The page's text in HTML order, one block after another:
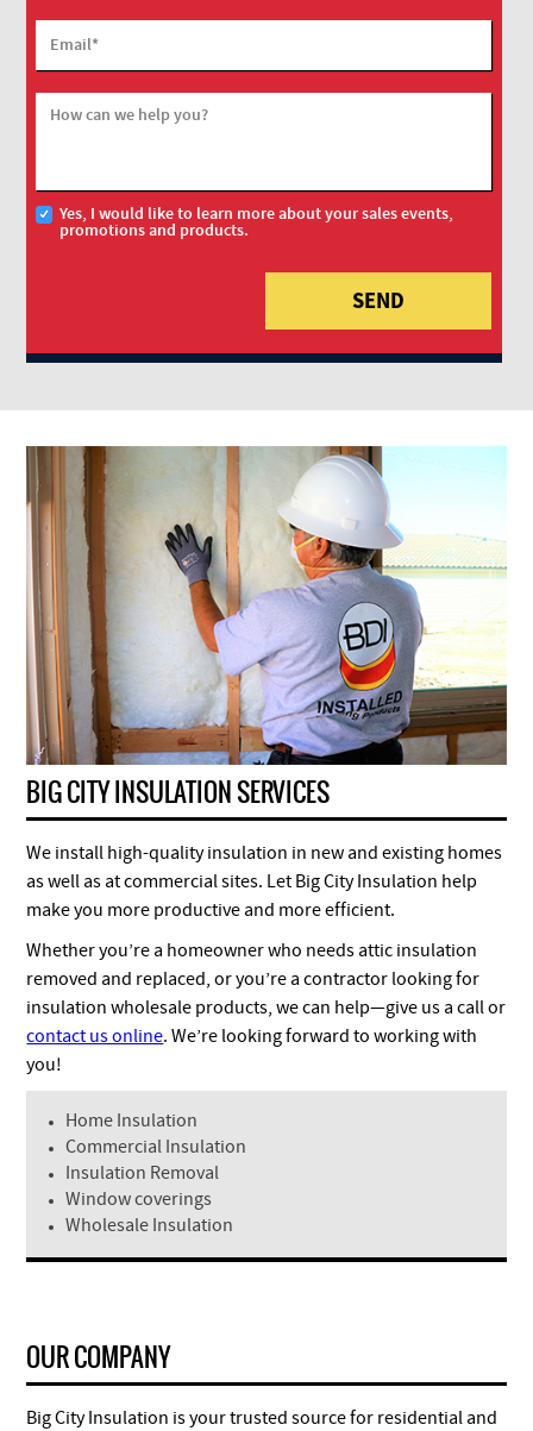
Email*
How can we help you?
Yes, I would like to learn more about your sales events,
promotions and products.
BIG CITY INSULATION SERVICES
We install high-quality insulation in new and existing homes
as well as at commercial sites. Let Big City Insulation help
make you more productive and more efficient.
Whether you’re a homeowner who needs attic insulation
removed and replaced, or you’re a contractor looking for
insulation wholesale products, we can help—give us a call or
contact us online. We’re looking forward to working with
you!
Home Insulation
Commercial Insulation
Insulation Removal
Window coverings
Wholesale Insulation
OUR COMPANY
Big City Insulation is your trusted source for residential and